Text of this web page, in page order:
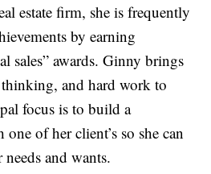
estate firm, she is frequently
by earning
sales” awards. Ginny brings
and hard work to
focus is to build a
of her client’s so she can
and wants.